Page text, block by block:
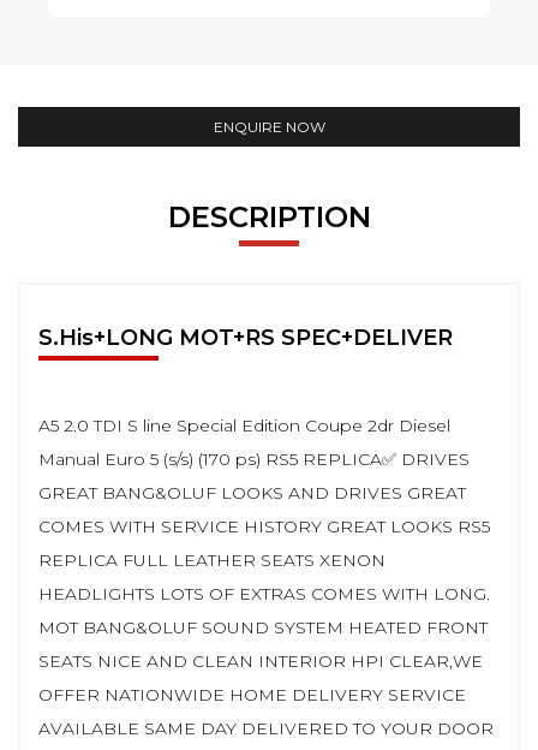
ENQUIRE NOW
DESCRIPTION
S.His+LONG MOT+RS SPEC+DELIVER
A5 2.0 TDI S line Special Edition Coupe 2dr Diesel
Manual Euro 5 (s/s) (170 ps) RS5 REPLICA✅ DRIVES
GREAT BANG&OLUF LOOKS AND DRIVES GREAT
COMES WITH SERVICE HISTORY GREAT LOOKS RS5
REPLICA FULL LEATHER SEATS XENON
HEADLIGHTS LOTS OF EXTRAS COMES WITH LONG.
MOT BANG&OLUF SOUND SYSTEM HEATED FRONT
SEATS NICE AND CLEAN INTERIOR HPI CLEAR,WE
OFFER NATIONWIDE HOME DELIVERY SERVICE
AVAILABLE SAME DAY DELIVERED TO YOUR DOOR